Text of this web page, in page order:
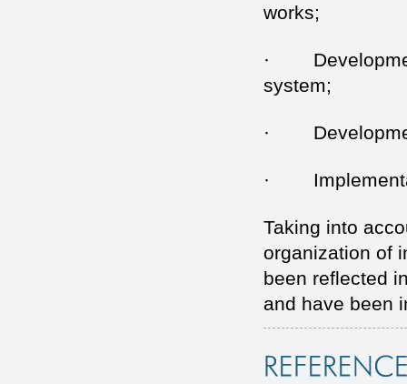
works;
·
system;
·
·
Taking into
organization of
been reflected
and have been